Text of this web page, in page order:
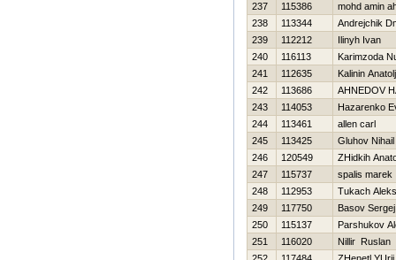
237
115386
mohd amin
238
113344
Andrejchik
239
112212
Ilinyh Ivan
240
116113
Karimzoda
241
112635
Kalinin
242
113686
AHNEDOV
243
114053
Нazarenko
244
113461
allen carl
245
113425
Gluhov Nihail
246
120549
ZHidkih
247
115737
spalis marek
248
112953
Tukach
249
117750
Basov Sergej
250
115137
Parshukov
251
116020
Nillir Ruslan